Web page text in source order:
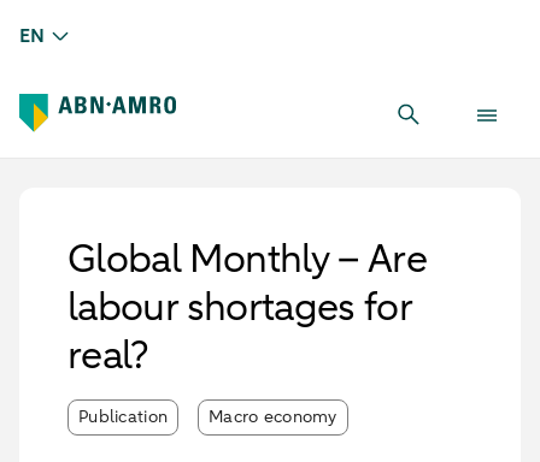
EN
Global Monthly – Are
labour shortages for
real?
Publication Macro economy